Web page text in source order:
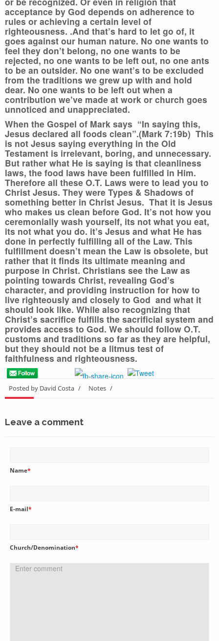
acceptance by God depends on adherence to
rules or achieving a certain level of
righteousness. .And that’s hard to let go of, it
goes against our human nature. No one wants to
feel they don’t belong, no one wants to be
rejected, no one wants to be left out, no one ants
to be an outsider. No one want’s to be excluded
from the traditions we grew up with and hold
dear. No one wants to be left out when a
contribution we’ve made at work or church goes
unnoticed and unappreciated.
When the Gospel of Mark says “In saying this,
Jesus declared all foods clean”.(Mark 7:19b) This
is not Jesus saying everything in the Old
Testament is irrelevant, boring, and unnecessary.
But rather what He is saying is that cleanliness
laws, the food laws have been fulfilled in Him.
Therefore all these O.T. Laws were to lead you to
Christ Jesus. They were Types & Shadows of
something better in Christ Jesus. That it is Jesus
who makes us clean before God. It’s not how you
ceremonially wash yourself, its not what you eat,
its not what you do. it’s Jesus and what He has
done in perfectly fulfilling all of the Law. This
fulfillment doesn’t mean the Law is obsolete, but
rather that it finds its ultimate meaning and
purpose in Christ. Christians see the Law as
pointing towards Christ, revealing God’s
character, and providing instruction for how to
live righteously and closely to God and what it
should look like. While also recognizing that
Christ’s sacrifice fulfills the sacrificial system and
provides access to God. We should follow O.T.
customs and traditions so far as they are helpful,
but they should not be a litmus test of
faithfulness and righteousness.
Posted by David Costa / Notes /
Leave a comment
Name*
E-mail*
Church/Denomination*